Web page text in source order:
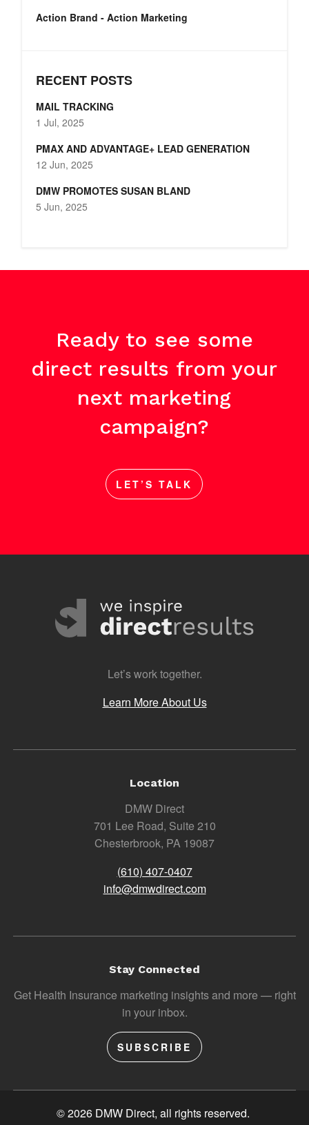
Action Brand - Action Marketing
RECENT POSTS
MAIL TRACKING
1 Jul, 2025
PMAX AND ADVANTAGE+ LEAD GENERATION
12 Jun, 2025
DMW PROMOTES SUSAN BLAND
5 Jun, 2025
Ready to see some
direct results from your
next marketing
campaign?
LET’S TALK
Let’s work together.
Learn More About Us
Location
DMW Direct
701 Lee Road, Suite 210
Chesterbrook, PA 19087
(610) 407-0407
info@dmwdirect.com
Stay Connected
Get Health Insurance marketing insights and more — right
in your inbox.
SUBSCRIBE
© 2026 DMW Direct, all rights reserved.